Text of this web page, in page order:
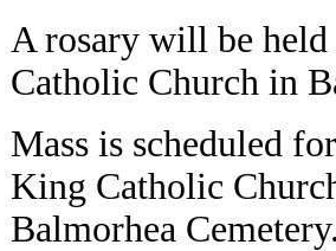
A rosary will be
Catholic Church in
Mass is scheduled
King Catholic
Balmorhea